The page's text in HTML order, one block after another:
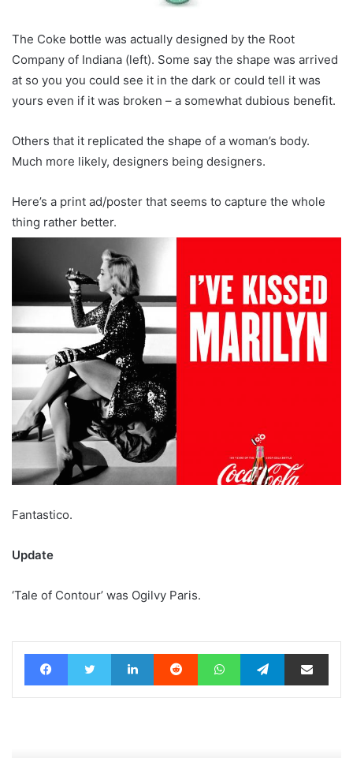
The Coke bottle was actually designed by the Root
Company of Indiana (left). Some say the shape was arrived
at so you you could see it in the dark or could tell it was
yours even if it was broken – a somewhat dubious benefit.
Others that it replicated the shape of a woman’s body.
Much more likely, designers being designers.
Here’s a print ad/poster that seems to capture the whole
thing rather better.
Fantastico.
Update
‘Tale of Contour’ was Ogilvy Paris.
FacebookTwitter LinkedIn Reddit WhatsAppTelegramShare via Email